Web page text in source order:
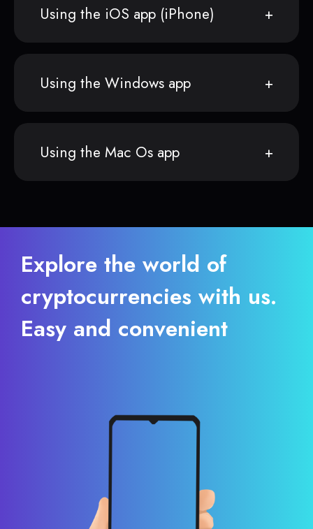
Using the iOS app (iPhone)
Using the Windows app
Using the Mac Os app
Explore the world of
cryptocurrencies with us.
Easy and convenient